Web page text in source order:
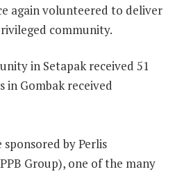
again volunteered to deliver
community.
in Setapak received 51
in Gombak received
sponsored by Perlis
Group), one of the many